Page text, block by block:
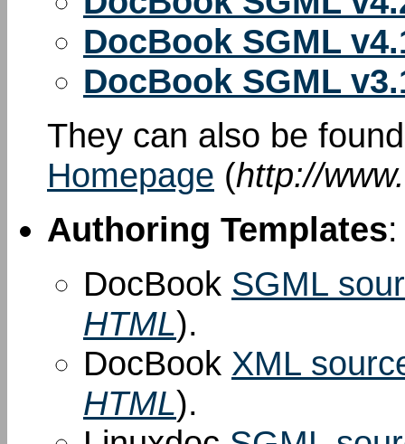
DocBook SGML
DocBook SGML
They can also be
Homepage (http://
Authoring Templates:
DocBook SGML
HTML).
DocBook XML
HTML).